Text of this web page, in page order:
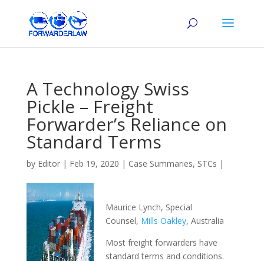
A Technology Swiss
Pickle – Freight
Forwarder’s Reliance on
Standard Terms
by Editor| Feb 19, 2020 | Case Summaries, STCs |
Maurice Lynch, Special
Counsel, Mills Oakley, Australia
Most freight forwarders have
standard terms and conditions.